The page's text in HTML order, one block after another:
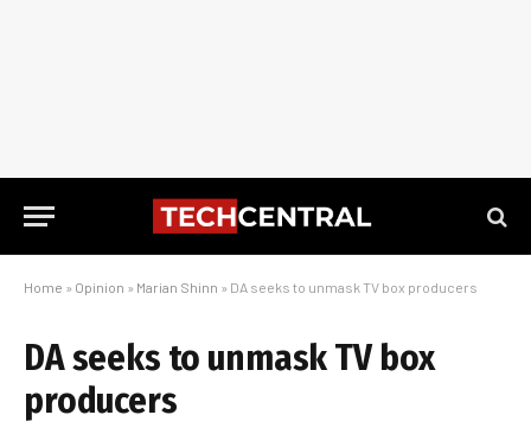
Home » Opinion » Marian Shinn » DA seeks to unmask TV box producers
DA seeks to unmask TV box
producers